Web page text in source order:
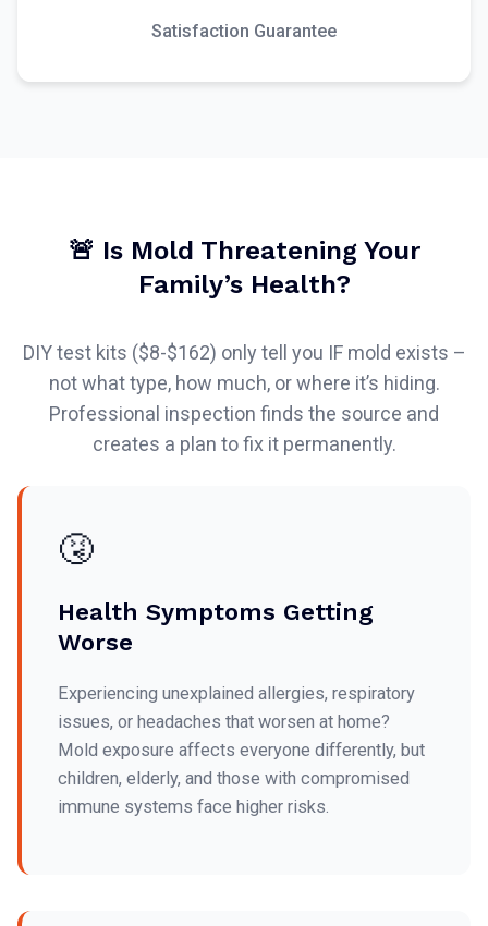
Satisfaction Guarantee
🚨 Is Mold Threatening Your
Family’s Health?
DIY test kits ($8-$162) only tell you IF mold exists –
not what type, how much, or where it’s hiding.
Professional inspection finds the source and
creates a plan to fix it permanently.
🤧
Health Symptoms Getting
Worse
Experiencing unexplained allergies, respiratory
issues, or headaches that worsen at home?
Mold exposure affects everyone differently, but
children, elderly, and those with compromised
immune systems face higher risks.